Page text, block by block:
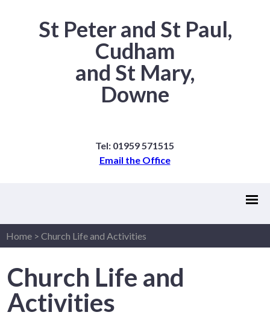
St Peter and St Paul,
Cudham
and St Mary,
Downe
Tel: 01959 571515
Email the Office
Home > Church Life and Activities
Church Life and
Activities